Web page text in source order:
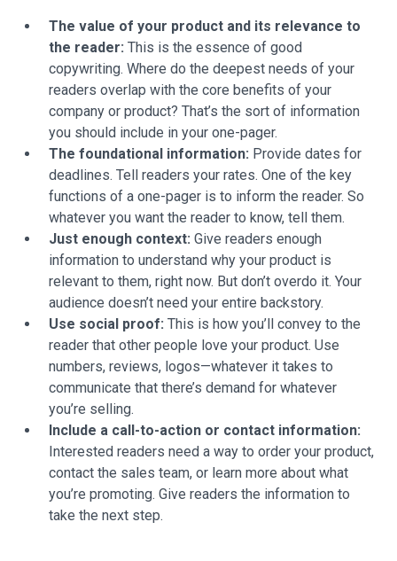
The value of your product and its relevance to
the reader: This is the essence of good
copywriting. Where do the deepest needs of your
readers overlap with the core benefits of your
company or product? That’s the sort of information
you should include in your one-pager.
The foundational information: Provide dates for
deadlines. Tell readers your rates. One of the key
functions of a one-pager is to inform the reader. So
whatever you want the reader to know, tell them.
Just enough context: Give readers enough
information to understand why your product is
relevant to them, right now. But don’t overdo it. Your
audience doesn’t need your entire backstory.
Use social proof: This is how you’ll convey to the
reader that other people love your product. Use
numbers, reviews, logos—whatever it takes to
communicate that there’s demand for whatever
you’re selling.
Include a call-to-action or contact information:
Interested readers need a way to order your product,
contact the sales team, or learn more about what
you’re promoting. Give readers the information to
take the next step.